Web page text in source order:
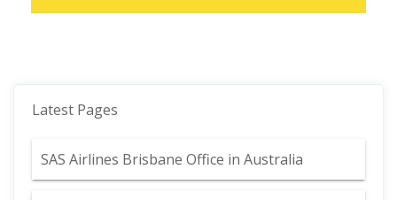
Latest Pages
SAS Airlines Brisbane Office in Australia